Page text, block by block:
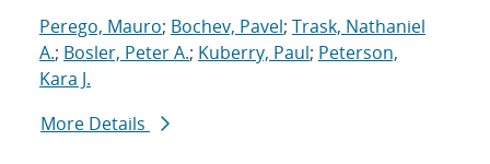
Perego, Mauro; Bochev, Pavel; Trask, Nathaniel
A.; Bosler, Peter A.; Kuberry, Paul; Peterson,
Kara J.
More Details